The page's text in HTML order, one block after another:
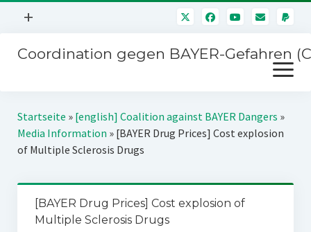
Menü
+
Mitmachen
Über uns
Kontakt
Impressum
Störfälle
Coordination gegen BAYER-Gefahren
Menü
öffnen
Kampagnen
BAYER-Hauptversammlungen
Jahrestagung
Startseite » [english] Coalition against BAYER Dangers »
Media Information » [BAYER Drug Prices] Cost explosion
of Multiple Sclerosis Drugs
[BAYER Drug Prices] Cost explosion of
Multiple Sclerosis Drugs